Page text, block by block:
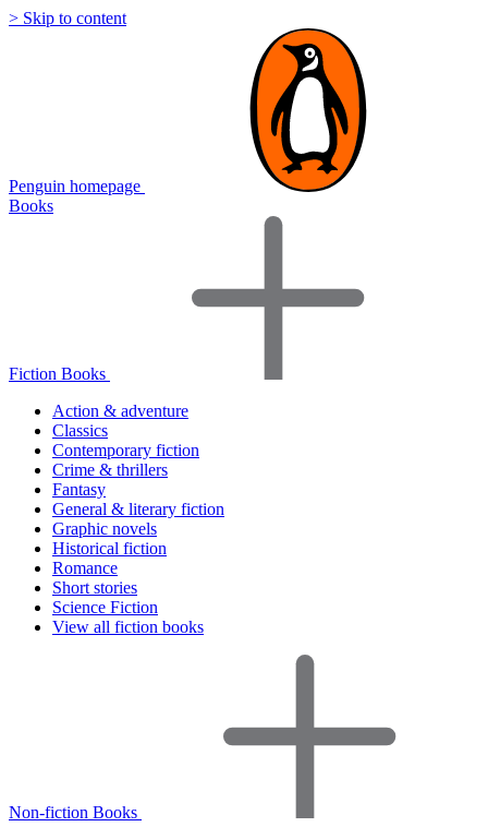
> Skip to content
Penguin homepage
Books
Fiction Books
Action & adventure
Classics
Contemporary fiction
Crime & thrillers
Fantasy
General & literary fiction
Graphic novels
Historical fiction
Romance
Short stories
Science Fiction
View all fiction books
Non-fiction Books